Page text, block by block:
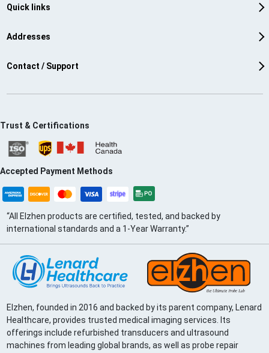
Quick links
Addresses
Contact / Support
Trust & Certifications
Accepted Payment Methods
“All Elzhen products are certified, tested, and backed by
international standards and a 1-Year Warranty.”
Elzhen, founded in 2016 and backed by its parent company, Lenard
Healthcare, provides trusted medical imaging services. Its
offerings include refurbished transducers and ultrasound
machines from leading global brands, as well as probe repair